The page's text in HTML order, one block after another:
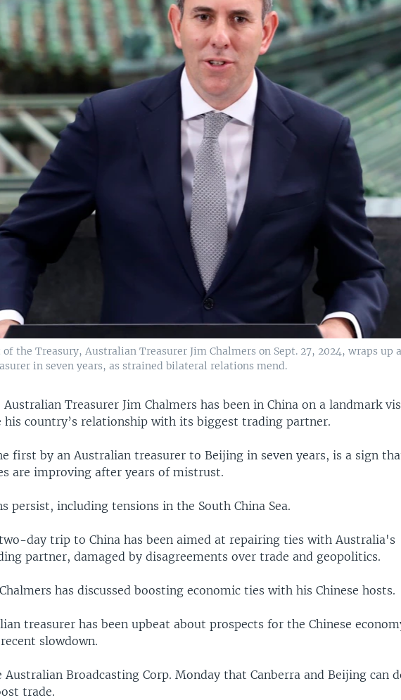
the Treasury, Australian Treasurer Jim Chalmers on Sept. 27, 2024, wraps
in seven years, as strained bilateral relations mend.
Australian Treasurer Jim Chalmers has been in China on a landmark
country’s relationship with its biggest trading partner.
first by an Australian treasurer to Beijing in seven years, is a sign
are improving after years of mistrust.
persist, including tensions in the South China Sea.
day trip to China has been aimed at repairing ties with Australia's
partner, damaged by disagreements over trade and geopolitics.
has discussed boosting economic ties with his Chinese hosts.
treasurer has been upbeat about prospects for the Chinese
slowdown.
Australian Broadcasting Corp. Monday that Canberra and Beijing can
trade.